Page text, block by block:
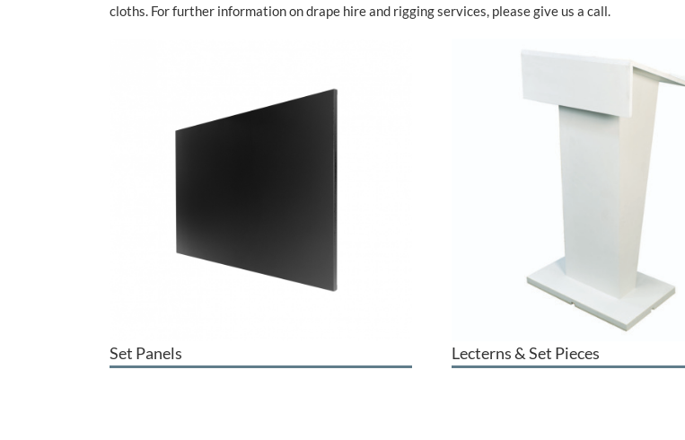
cloths. For further information on drape hire and rigging services, please give us a call.
Set Panels Lecterns & Set Pieces